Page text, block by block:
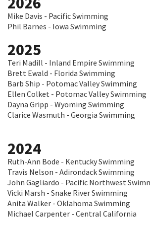
Mike Davis - Pacific Swimming
Phil Barnes - Iowa Swimming
2025
Teri Madill - Inland Empire Swimming
Brett Ewald - Florida Swimming
Barb Ship - Potomac Valley Swimming
Ellen Colket - Potomac Valley Swimming
Dayna Gripp - Wyoming Swimming
Clarice Wasmuth - Georgia Swimming
2024
Ruth-Ann Bode - Kentucky Swimming
Travis Nelson - Adirondack Swimming
John Gagliardo - Pacific Northwest
Vicki Marsh - Snake River Swimming
Anita Walker - Oklahoma Swimming
Michael Carpenter - Central California